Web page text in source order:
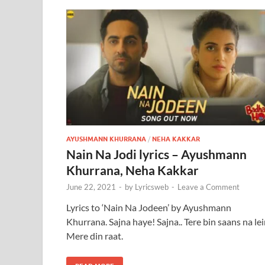
AYUSHMANN KHURRANA / NEHA KAKKAR
Nain Na Jodi lyrics – Ayushmann
Khurrana, Neha Kakkar
June 22, 2021 - by Lyricsweb - Leave a Comment
Lyrics to ‘Nain Na Jodeen’ by Ayushmann
Khurrana. Sajna haye! Sajna.. Tere bin saans na
Mere din raat.